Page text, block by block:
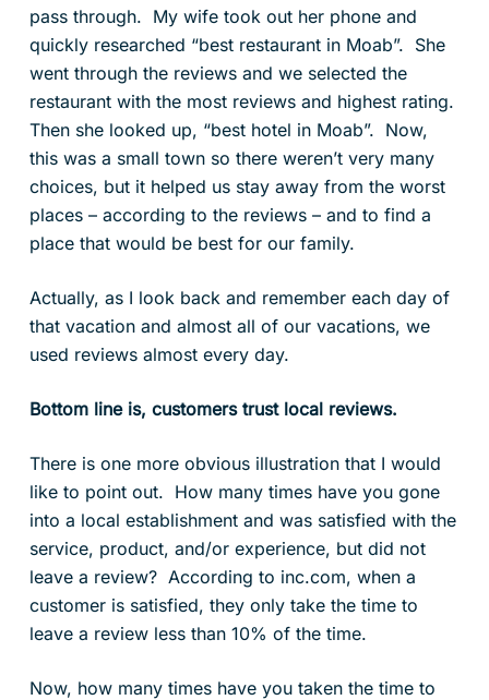
pass through. My wife took out her phone and
quickly researched “best restaurant in Moab”. She
went through the reviews and we selected the
restaurant with the most reviews and highest rating.
Then she looked up, “best hotel in Moab”. Now,
this was a small town so there weren’t very many
choices, but it helped us stay away from the worst
places – according to the reviews – and to find a
place that would be best for our family.
Actually, as I look back and remember each day of
that vacation and almost all of our vacations, we
used reviews almost every day.
Bottom line is, customers trust local reviews.
There is one more obvious illustration that I would
like to point out. How many times have you gone
into a local establishment and was satisfied with the
service, product, and/or experience, but did not
leave a review? According to inc.com, when a
customer is satisfied, they only take the time to
leave a review less than 10% of the time.
Now, how many times have you taken the time to